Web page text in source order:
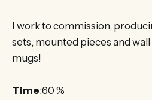
I work to commission,
sets, mounted pieces and
mugs!
Time:60 %